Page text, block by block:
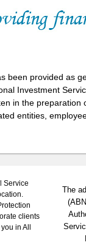
been provided as
Investment
in the
entities,
Service
clients
in All
The